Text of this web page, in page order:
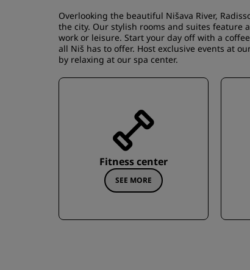
Overlooking the beautiful Nišava River,
the city. Our stylish rooms and suites feature
work or leisure. Start your day off with a
all Niš has to offer. Host exclusive events at
by relaxing at our spa center.
Fitness center
SEE MORE